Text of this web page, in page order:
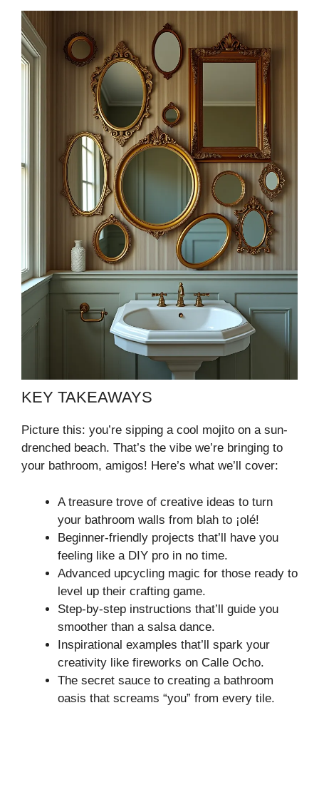
KEY TAKEAWAYS
Picture this: you’re sipping a cool mojito on a sun-
drenched beach. That’s the vibe we’re bringing to
your bathroom, amigos! Here’s what we’ll cover:
A treasure trove of creative ideas to turn
your bathroom walls from blah to ¡olé!
Beginner-friendly projects that’ll have you
feeling like a DIY pro in no time.
Advanced upcycling magic for those ready to
level up their crafting game.
Step-by-step instructions that’ll guide you
smoother than a salsa dance.
Inspirational examples that’ll spark your
creativity like fireworks on Calle Ocho.
The secret sauce to creating a bathroom
oasis that screams “you” from every tile.